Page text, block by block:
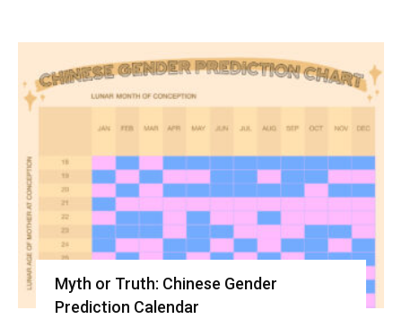
Myth or Truth: Chinese Gender
Prediction Calendar